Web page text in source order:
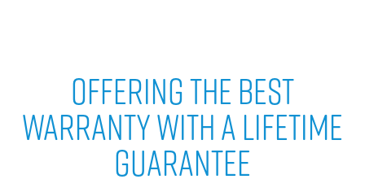
Offering The Best
Warranty With A Lifetime
Guarantee